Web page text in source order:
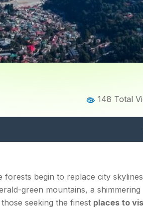
the
148 Total
forests begin to replace city
green mountains, a shimmering
seeking the finest places to